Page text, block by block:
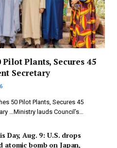
Pilot Plants, Secures 45
Secretary
50 Pilot Plants, Secures 45
…Ministry lauds Council’s…
Day, Aug. 9: U.S. drops
atomic bomb on Japan,